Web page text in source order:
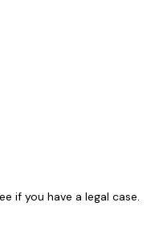
if you have a legal case.